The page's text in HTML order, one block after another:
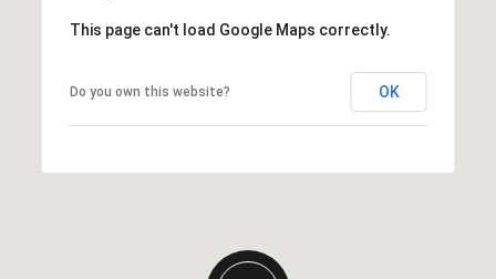
This page can't load Google Maps correctly.
Do you own this website? OK